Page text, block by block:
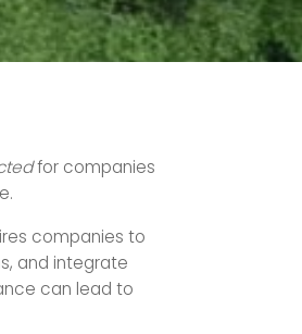
for companies
companies to
and integrate
can lead to